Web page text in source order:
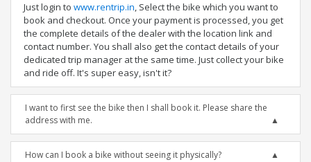
Just login to www.rentrip.in, Select the bike which you want to
book and checkout. Once your payment is processed, you get
the complete details of the dealer with the location link and
contact number. You shall also get the contact details of your
dedicated trip manager at the same time. Just collect your bike
and ride off. It's super easy, isn't it?
I want to first see the bike then I shall book it. Please share the
address with me.
How can I book a bike without seeing it physically?